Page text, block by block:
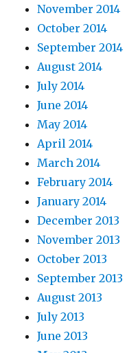
November 2014
October 2014
September 2014
August 2014
July 2014
June 2014
May 2014
April 2014
March 2014
February 2014
January 2014
December 2013
November 2013
October 2013
September 2013
August 2013
July 2013
June 2013